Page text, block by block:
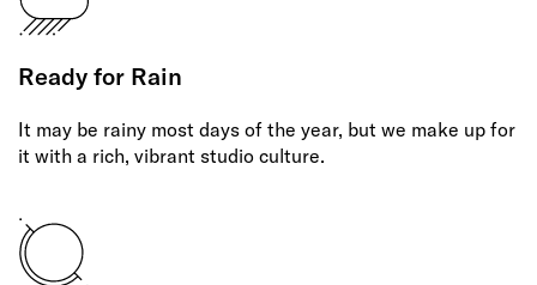
Ready for Rain
It may be rainy most days of the year, but we make up for
it with a rich, vibrant studio culture.